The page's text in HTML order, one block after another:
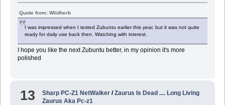
Quote from: Wildherb
I was impressed when I tested Zubuntu earlier this year, but it was not quite
ready for daily use back then. Watching with interest.
I hope you like the next Zubuntu better, in my opinion it's more
polished
13 Sharp PC-Z1 NetWalker /Zaurus Is Dead .... Long Living
Zaurus Aka Pc-z1